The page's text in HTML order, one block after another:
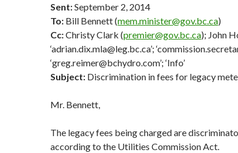
Sent:September 2, 2014
To: Bill Bennett (mem.minister@gov.bc.ca)
Cc:Christy Clark (premier@gov.bc.ca); John
‘adrian.dix.mla@leg.bc.ca’;
‘greg.reimer@bchydro.com’; ‘Info’
Subject: Discrimination in fees for legacy
Mr. Bennett,
The legacy fees being charged are
according to the Utilities Commission Act.